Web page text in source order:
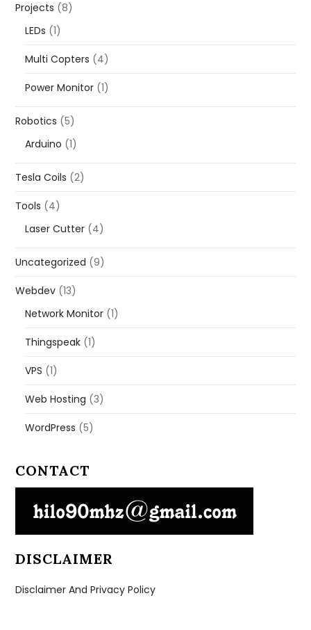
Projects (8)
LEDs (1)
Multi Copters (4)
Power Monitor (1)
Robotics (5)
Arduino (1)
Tesla Coils (2)
Tools (4)
Laser Cutter (4)
Uncategorized (9)
Webdev (13)
Network Monitor (1)
Thingspeak (1)
VPS (1)
Web Hosting (3)
WordPress (5)
CONTACT
DISCLAIMER
Disclaimer And Privacy Policy